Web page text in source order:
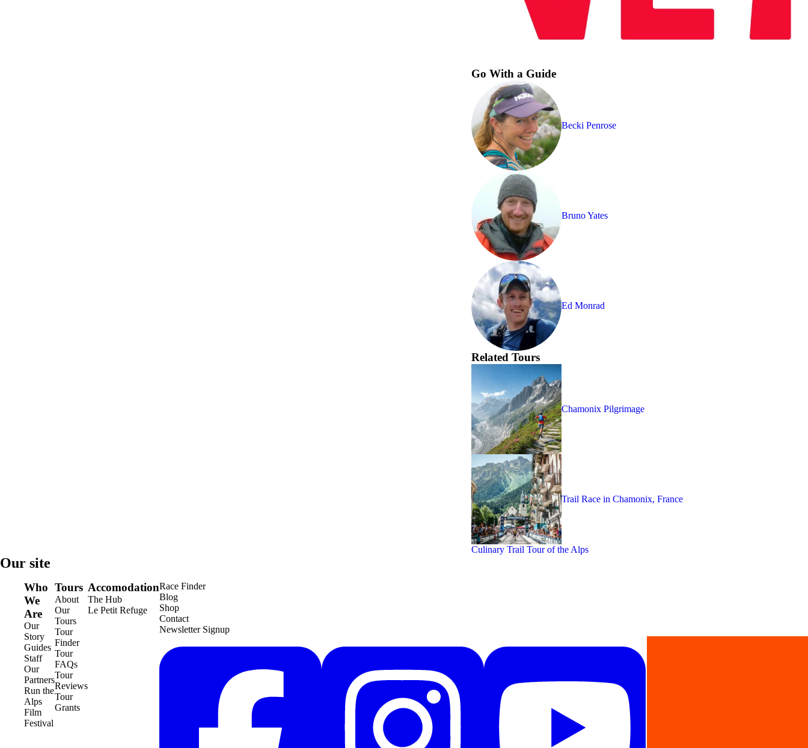
Go With a Guide
Becki Penrose
Bruno Yates
Ed Monrad
Related Tours
Chamonix Pilgrimage
Trail Race in Chamonix, France
Culinary Trail Tour of the Alps
Our site
Who
We
Are
Our
Story
Guides
Staff
Our
Partners
Run the
Alps
Film
Festival
Tours
About
Our
Tours
Tour
Finder
Tour
FAQs
Tour
Reviews
Tour
Grants
Accomodation
The Hub
Le Petit Refuge
Race Finder
Blog
Shop
Contact
Newsletter Signup